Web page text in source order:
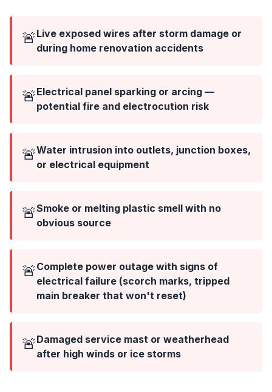
🚨 Live exposed wires after storm damage or
during home renovation accidents
🚨 Electrical panel sparking or arcing —
potential fire and electrocution risk
🚨Water intrusion into outlets, junction boxes,
or electrical equipment
🚨Smoke or melting plastic smell with no
obvious source
🚨 Complete power outage with signs of
electrical failure (scorch marks, tripped
main breaker that won't reset)
🚨 Damaged service mast or weatherhead
after high winds or ice storms